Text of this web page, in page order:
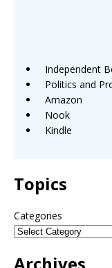
Independent
Politics and
Amazon
Nook
Kindle
Topics
Categories
Archives